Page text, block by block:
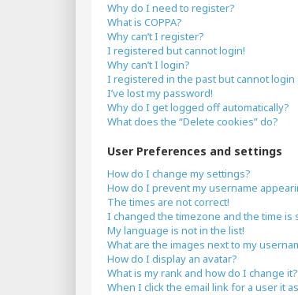
Why do I need to register?
What is COPPA?
Why can’t I register?
I registered but cannot login!
Why can’t I login?
I registered in the past but cannot login
I’ve lost my password!
Why do I get logged off automatically?
What does the “Delete cookies” do?
User Preferences and settings
How do I change my settings?
How do I prevent my username
The times are not correct!
I changed the timezone and the time is
My language is not in the list!
What are the images next to my
How do I display an avatar?
What is my rank and how do I change it?
When I click the email link for a user it